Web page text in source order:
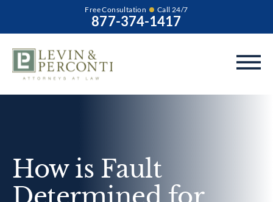
Free Consultation Call 24/7
877-374-1417
How is Fault